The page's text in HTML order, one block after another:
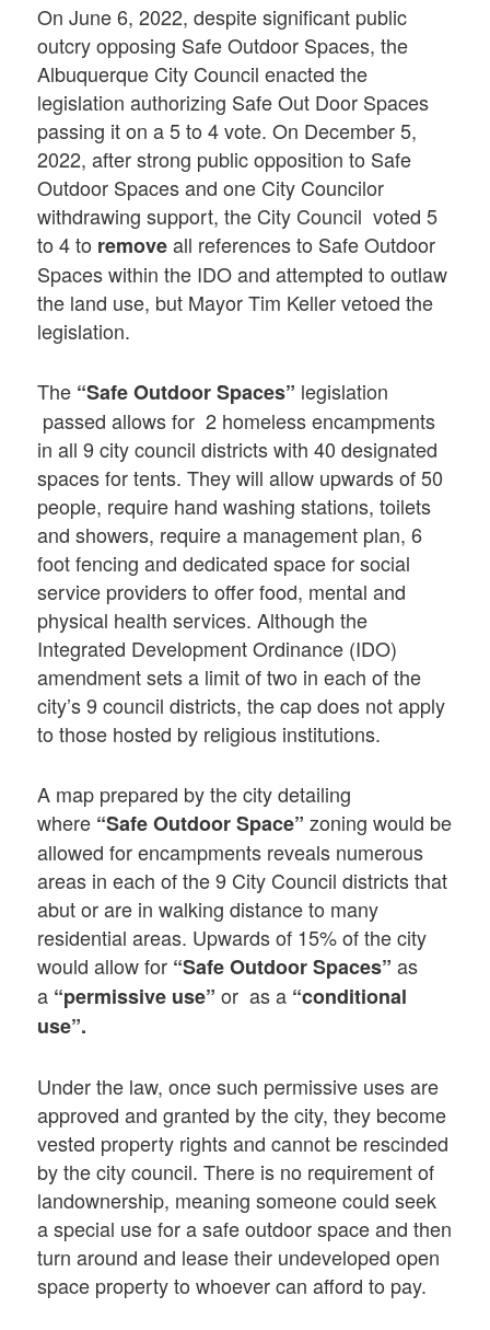
On June 6, 2022, despite significant public
outcry opposing Safe Outdoor Spaces, the
Albuquerque City Council enacted the
legislation authorizing Safe Out Door Spaces
passing it on a 5 to 4 vote. On December 5,
2022, after strong public opposition to Safe
Outdoor Spaces and one City Councilor
withdrawing support, the City Council voted 5
to 4 to removeall references to Safe Outdoor
Spaces within the IDO and attempted to outlaw
the land use, but Mayor Tim Keller vetoed the
legislation.
The “Safe Outdoor Spaces” legislation
passed allows for 2 homeless encampments
in all 9 city council districts with 40 designated
spaces for tents. They will allow upwards of 50
people, require hand washing stations, toilets
and showers, require a management plan, 6
foot fencing and dedicated space for social
service providers to offer food, mental and
physical health services. Although the
Integrated Development Ordinance (IDO)
amendment sets a limit of two in each of the
city’s 9 council districts, the cap does not apply
to those hosted by religious institutions.
A map prepared by the city detailing
where “Safe Outdoor Space” zoning would be
allowed for encampments reveals numerous
areas in each of the 9 City Council districts that
abut or are in walking distance to many
residential areas. Upwards of 15% of the city
would allow for “Safe Outdoor Spaces” as
a “permissive use” or as a “conditional
use”.
Under the law, once such permissive uses are
approved and granted by the city, they become
vested property rights and cannot be rescinded
by the city council. There is no requirement of
landownership, meaning someone could seek
a special use for a safe outdoor space and then
turn around and lease their undeveloped open
space property to whoever can afford to pay.